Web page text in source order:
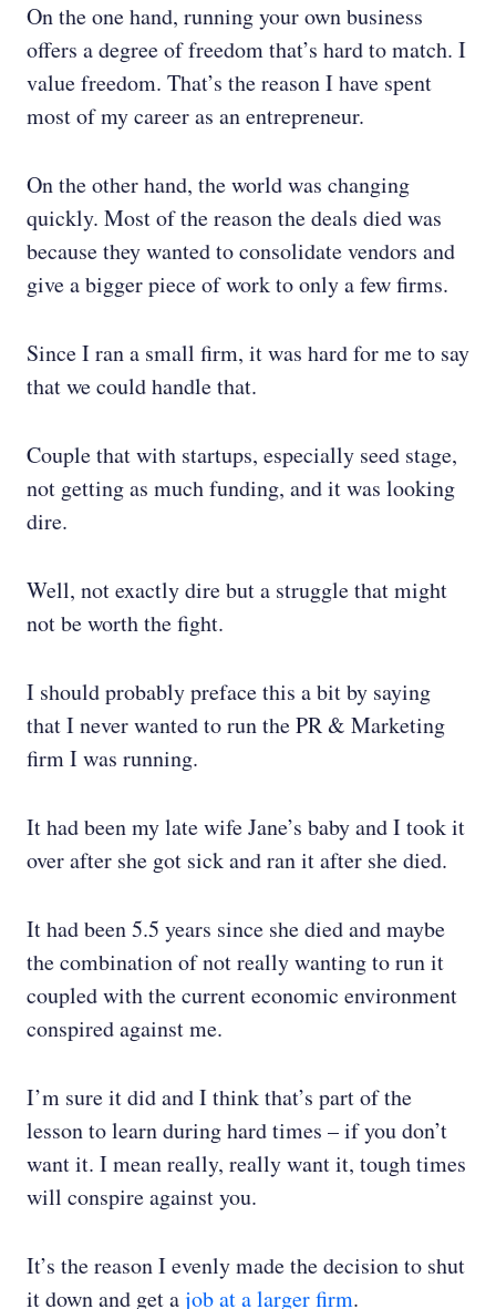
On the one hand, running your own business
offers a degree of freedom that’s hard to match. I
value freedom. That’s the reason I have spent
most of my career as an entrepreneur.
On the other hand, the world was changing
quickly. Most of the reason the deals died was
because they wanted to consolidate vendors and
give a bigger piece of work to only a few firms.
Since I ran a small firm, it was hard for me to say
that we could handle that.
Couple that with startups, especially seed stage,
not getting as much funding, and it was looking
dire.
Well, not exactly dire but a struggle that might
not be worth the fight.
I should probably preface this a bit by saying
that I never wanted to run the PR & Marketing
firm I was running.
It had been my late wife Jane’s baby and I took it
over after she got sick and ran it after she died.
It had been 5.5 years since she died and maybe
the combination of not really wanting to run it
coupled with the current economic environment
conspired against me.
I’m sure it did and I think that’s part of the
lesson to learn during hard times – if you don’t
want it. I mean really, really want it, tough times
will conspire against you.
It’s the reason I evenly made the decision to shut
it down and get ajob at a larger firm.